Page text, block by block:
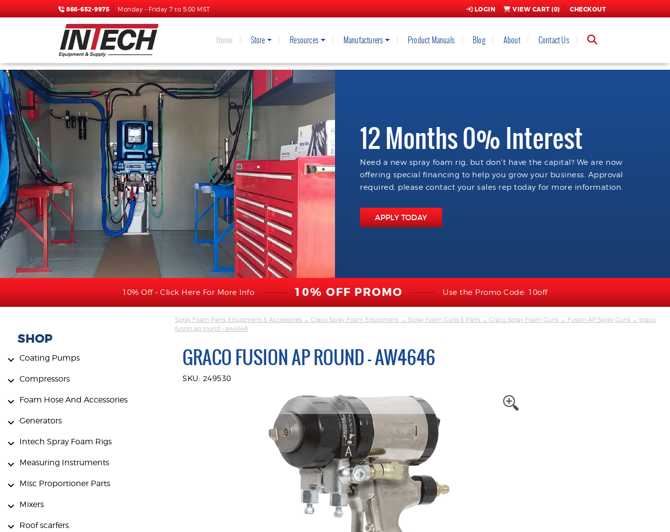
866-652-9975 Monday - Friday 7 to 5:00 MST LOGIN VIEW CART (0) CHECKOUT
Home Store Resources Manufacturers Product Manuals Blog About Contact Us
12 Months 0% Interest
Need a new spray foam rig, but don't have the capital? We are now
offering special financing to help you grow your business. Approval
required, please contact your sales rep today for more information.
APPLY TODAY
10% Off - Click Here For More Info 10% OFF PROMO Use the Promo Code: 10off
SHOP
Coating Pumps
Compressors
Foam Hose And Accessories
Generators
Intech Spray Foam Rigs
Measuring Instruments
Misc Proportioner Parts
Mixers
Roof scarfers
Spray Foam Parts, Equipment & Accessories → Graco Spray Foam Equipment → Spray Foam Guns & Parts → Graco Spray Foam Guns → Fusion AP Spray Guns → graco
fusion ap round - aw4646
GRACO FUSION AP ROUND - AW4646
SKU: 249530